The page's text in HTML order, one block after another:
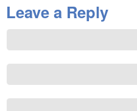
Leave a Reply